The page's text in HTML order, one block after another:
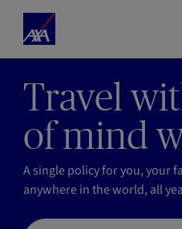
Skip to main content
Home
Axa
Travel
of mind
A single policy for you, your
anywhere in the world, all